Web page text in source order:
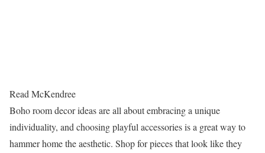
Read McKendree
Boho room decor ideas are all about embracing a unique
individuality, and choosing playful accessories is a great way to
hammer home the aesthetic. Shop for pieces that look like they